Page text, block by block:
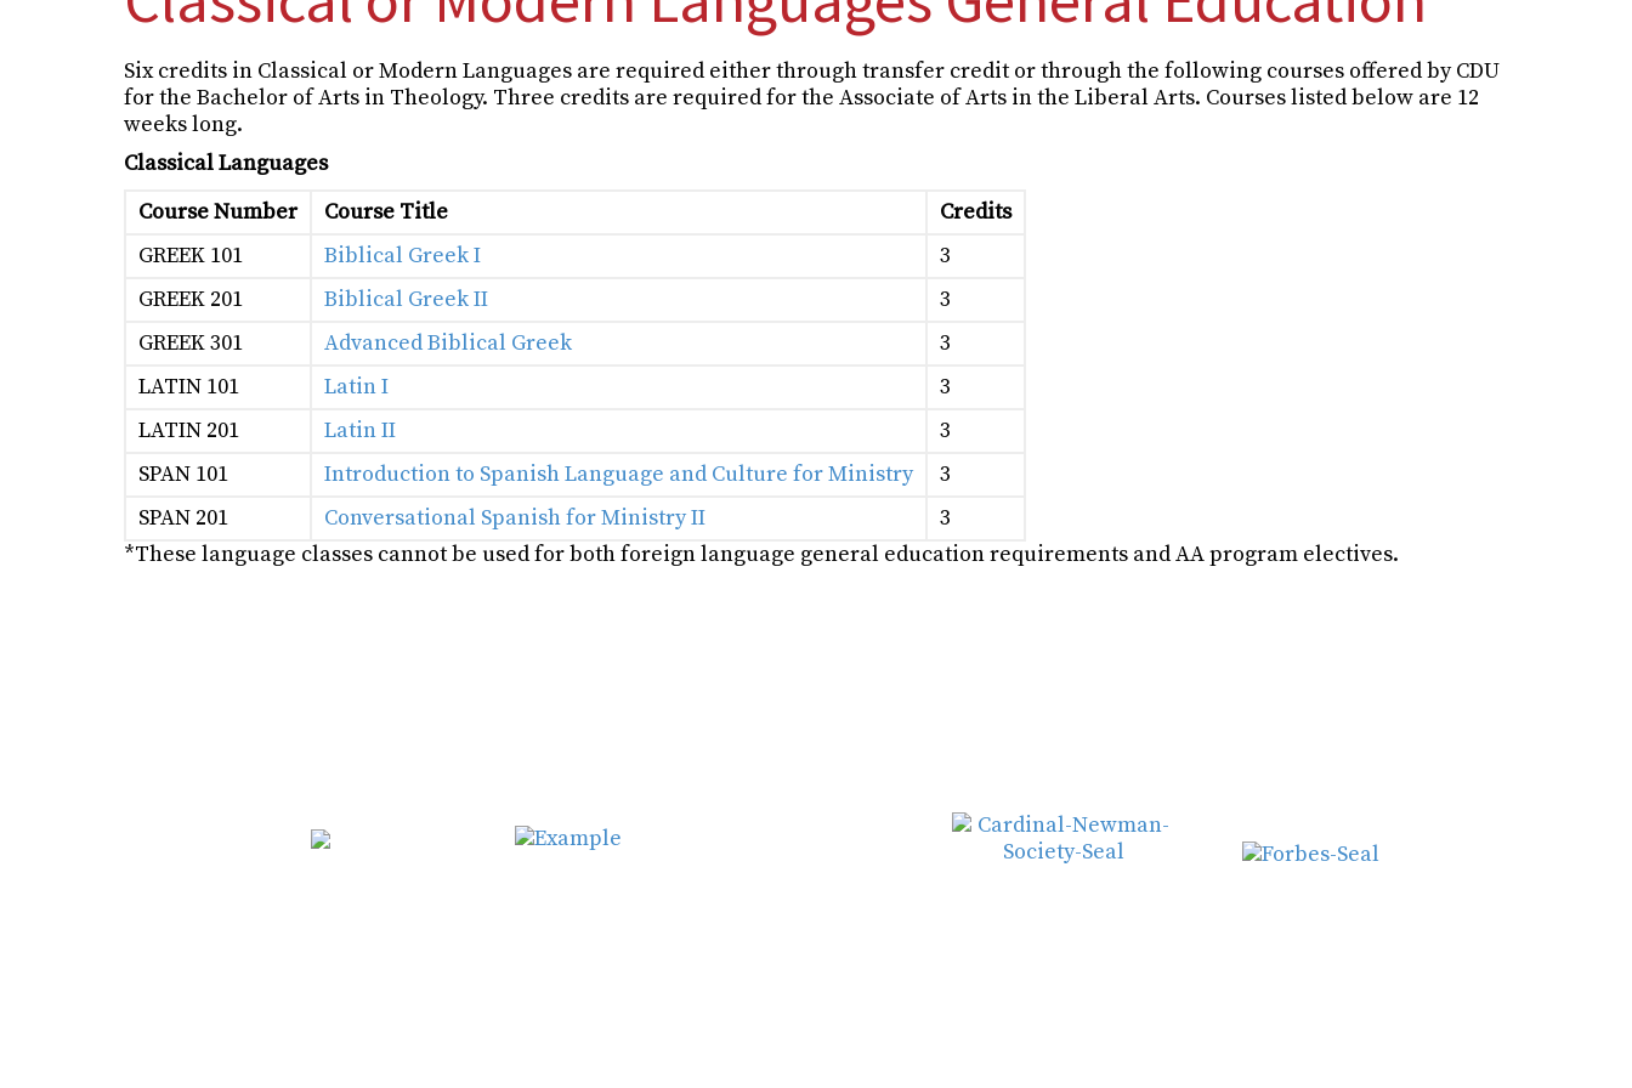
Six credits in Classical or Modern Languages are required either through transfer credit or through the following courses offered by CDU
for the Bachelor of Arts in Theology. Three credits are required for the Associate of Arts in the Liberal Arts. Courses listed below are 12
weeks long.
Classical Languages
Course Number
Course Title
Credits
GREEK 101
Biblical Greek I
3
GREEK 201
Biblical Greek II
3
GREEK 301
Advanced Biblical Greek
3
LATIN 101
Latin I
3
LATIN 201
Latin II
3
SPAN 101
Introduction to Spanish Language and Culture for Ministry
3
SPAN 201
Conversational Spanish for Ministry II
3
*These language classes cannot be used for both foreign language general education requirements and AA program electives.